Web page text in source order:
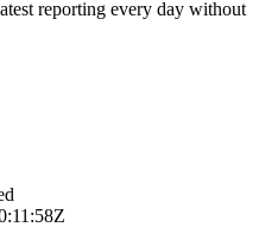
reporting every day without